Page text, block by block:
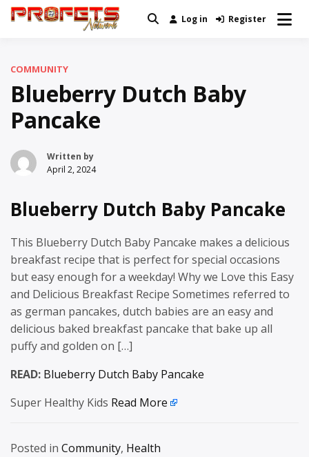
Skip
Real News and Information Created
Log in Register
COMMUNITY
Blueberry Dutch Baby
Pancake
Written by
April 2, 2024
Blueberry Dutch Baby Pancake
This Blueberry Dutch Baby Pancake makes a delicious
breakfast recipe that is perfect for special occasions
but easy enough for a weekday! Why we Love this Easy
and Delicious Breakfast Recipe Sometimes referred to
as german pancakes, dutch babies are an easy and
delicious baked breakfast pancake that bake up all
puffy and golden on […]
READ: Blueberry Dutch Baby Pancake
Super Healthy Kids Read More
Posted in Community, Health